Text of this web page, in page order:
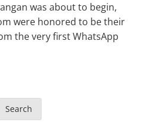
was about to begin,
were honored to be their
the very first WhatsApp
Search